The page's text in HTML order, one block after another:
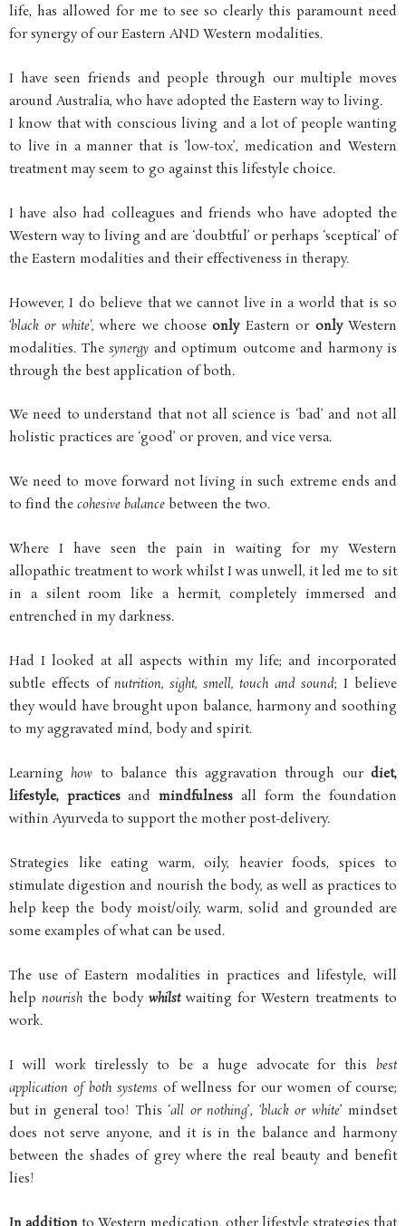
life, has allowed for me to see so clearly this paramount need
for synergy of our Eastern AND Western modalities.
I have seen friends and people through our multiple moves
around Australia, who have adopted the Eastern way to living.
I know that with conscious living and a lot of people wanting
to live in a manner that is ‘low-tox’, medication and Western
treatment may seem to go against this lifestyle choice.
I have also had colleagues and friends who have adopted the
Western way to living and are ‘doubtful’ or perhaps ‘sceptical’ of
the Eastern modalities and their effectiveness in therapy.
However, I do believe that we cannot live in a world that is so
‘black or white’, where we chooseonlyEastern or onlyWestern
modalities. The synergy and optimum outcome and harmony is
through the best application of both.
We need to understand that not all science is ‘bad’ and not all
holistic practices are ‘good’ or proven, and vice versa.
We need to move forward not living in such extreme ends and
to find the cohesive balance between the two.
Where I have seen the pain in waiting for my Western
allopathic treatment to work whilst I was unwell, it led me to sit
in a silent room like a hermit, completely immersed and
entrenched in my darkness.
Had I looked at all aspects within my life; and incorporated
subtle effects ofnutrition, sight, smell, touch and sound; I believe
they would have brought upon balance, harmony and soothing
to my aggravated mind, body and spirit.
Learninghow to balance this aggravation through our diet,
lifestyle, practicesandmindfulness all form the foundation
within Ayurveda to support the mother post-delivery.
Strategies like eating warm, oily, heavier foods, spices to
stimulate digestion and nourish the body, as well as practices to
help keep the body moist/oily, warm, solid and grounded are
some examples of what can be used.
The use of Eastern modalities in practices and lifestyle, will
help nourish the body whilst waiting for Western treatments to
work.
I will work tirelessly to be a huge advocate for this best
application of both systems of wellness for our women of course;
but in general too! This ‘all or nothing’, ‘black or white’ mindset
does not serve anyone, and it is in the balance and harmony
between the shades of grey where the real beauty and benefit
lies!